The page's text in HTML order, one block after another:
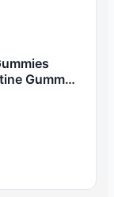
Gumm…